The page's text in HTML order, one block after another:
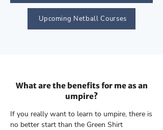
Upcoming Netball Courses
What are the benefits for me as an
umpire?
If you really want to learn to umpire, there is
no better start than the Green Shirt